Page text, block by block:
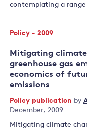
contemplating a
Policy - 2009
Mitigating
greenhouse gas
economics of
emissions
Policy publication by
December, 2009
Mitigating climate